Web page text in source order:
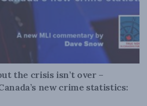
the crisis isn’t over –
new crime statistics: